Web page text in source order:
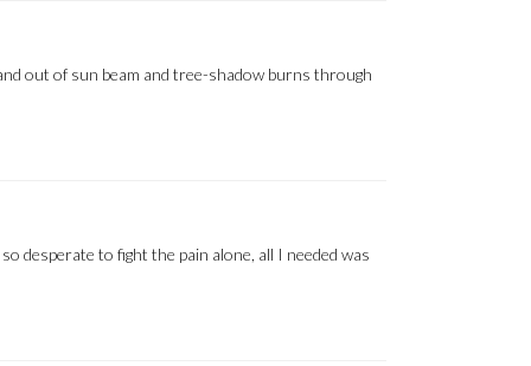
out of sun beam and tree-shadow burns through
desperate to fight the pain alone, all I needed was